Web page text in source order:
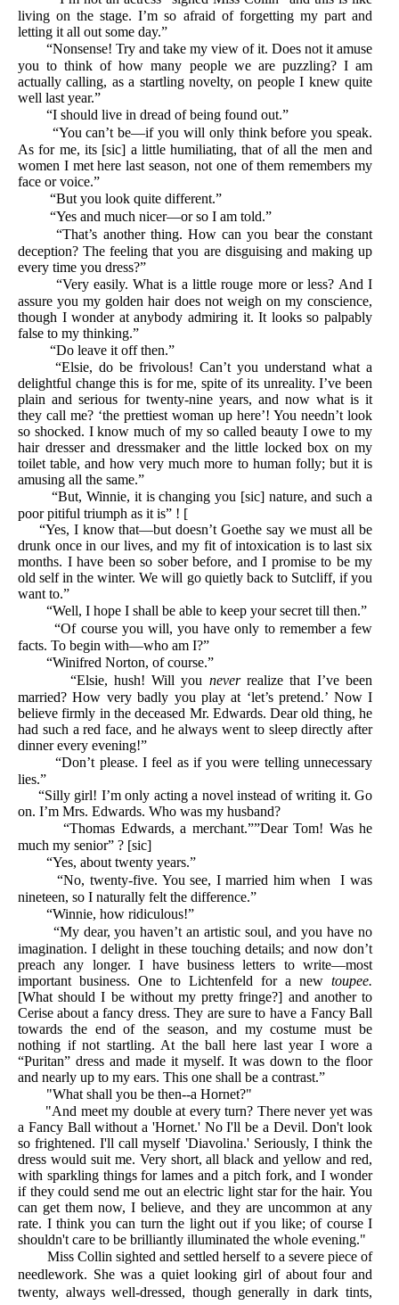
living on the stage. I’m so afraid of forgetting my part and
letting it all out some day.”
“Nonsense! Try and take my view of it. Does not it amuse
you to think of how many people we are puzzling? I am
actually calling, as a startling novelty, on people I knew quite
well last year.”
“I should live in dread of being found out.”
“You can’t be—if you will only think before you speak.
As for me, its [sic] a little humiliating, that of all the men and
women I met here last season, not one of them remembers my
face or voice.”
“But you look quite different.”
“Yes and much nicer—or so I am told.”
“That’s another thing. How can you bear the constant
deception? The feeling that you are disguising and making up
every time you dress?”
“Very easily. What is a little rouge more or less? And I
assure you my golden hair does not weigh on my conscience,
though I wonder at anybody admiring it. It looks so palpably
false to my thinking.”
“Do leave it off then.”
“Elsie, do be frivolous! Can’t you understand what a
delightful change this is for me, spite of its unreality. I’ve been
plain and serious for twenty-nine years, and now what is it
they call me? ‘the prettiest woman up here’! You needn’t look
so shocked. I know much of my so called beauty I owe to my
hair dresser and dressmaker and the little locked box on my
toilet table, and how very much more to human folly; but it is
amusing all the same.”
“But, Winnie, it is changing you [sic] nature, and such a
poor pitiful triumph as it is” ! [
“Yes, I know that—but doesn’t Goethe say we must all be
drunk once in our lives, and my fit of intoxication is to last six
months. I have been so sober before, and I promise to be my
old self in the winter. We will go quietly back to Sutcliff, if you
want to.”
“Well, I hope I shall be able to keep your secret till then.”
“Of course you will, you have only to remember a few
facts. To begin with—who am I?”
“Winifred Norton, of course.”
“Elsie, hush! Will you neverrealize that I’ve been
married? How very badly you play at ‘let’s pretend.’ Now I
believe firmly in the deceased Mr. Edwards. Dear old thing, he
had such a red face, and he always went to sleep directly after
dinner every evening!”
“Don’t please. I feel as if you were telling unnecessary
lies.”
“Silly girl! I’m only acting a novel instead of writing it. Go
on. I’m Mrs. Edwards. Who was my husband?
“Thomas Edwards, a merchant.””Dear Tom! Was he
much my senior” ? [sic]
“Yes, about twenty years.”
“No, twenty-five. You see, I married him when I was
nineteen, so I naturally felt the difference.”
“Winnie, how ridiculous!”
“My dear, you haven’t an artistic soul, and you have no
imagination. I delight in these touching details; and now don’t
preach any longer. I have business letters to write—most
important business. One to Lichtenfeld for a new toupee.
[What should I be without my pretty fringe?] and another to
Cerise about a fancy dress. They are sure to have a Fancy Ball
towards the end of the season, and my costume must be
nothing if not startling. At the ball here last year I wore a
“Puritan” dress and made it myself. It was down to the floor
and nearly up to my ears. This one shall be a contrast.”
"What shall you be then--a Hornet?"
"And meet my double at every turn? There never yet was
a Fancy Ball without a 'Hornet.' No I'll be a Devil. Don't look
so frightened. I'll call myself 'Diavolina.' Seriously, I think the
dress would suit me. Very short, all black and yellow and red,
with sparkling things for lames and a pitch fork, and I wonder
if they could send me out an electric light star for the hair. You
can get them now, I believe, and they are uncommon at any
rate. I think you can turn the light out if you like; of course I
shouldn't care to be brilliantly illuminated the whole evening."
Miss Collin sighted and settled herself to a severe piece of
needlework. She was a quiet looking girl of about four and
twenty, always well-dressed, though generally in dark tints,